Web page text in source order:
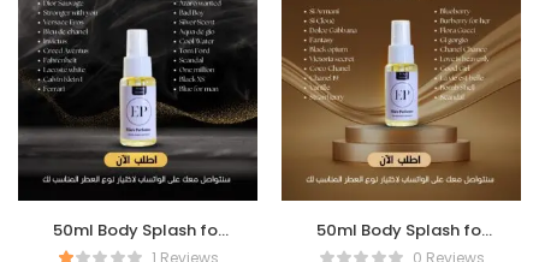
50ml Body Splash for
Men1 Reviews
50ml Body Splash for
women0 Reviews